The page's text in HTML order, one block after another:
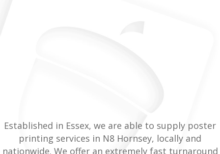
Established in Essex, we are able to supply poster
printing services in N8 Hornsey, locally and
nationwide. We offer an extremely fast turnaround